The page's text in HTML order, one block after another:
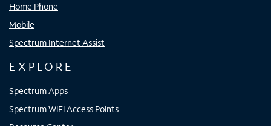
Home Phone
Mobile
Spectrum Internet Assist
EXPLORE
Spectrum Apps
Spectrum WiFi Access Points